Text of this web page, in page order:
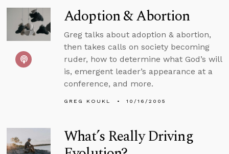
Adoption & Abortion
Greg talks about adoption & abortion,
then takes calls on society becoming
ruder, how to determine what God’s will
is, emergent leader’s appearance at a
conference, and more.
GREG KOUKL 10/16/2005
What’s Really Driving